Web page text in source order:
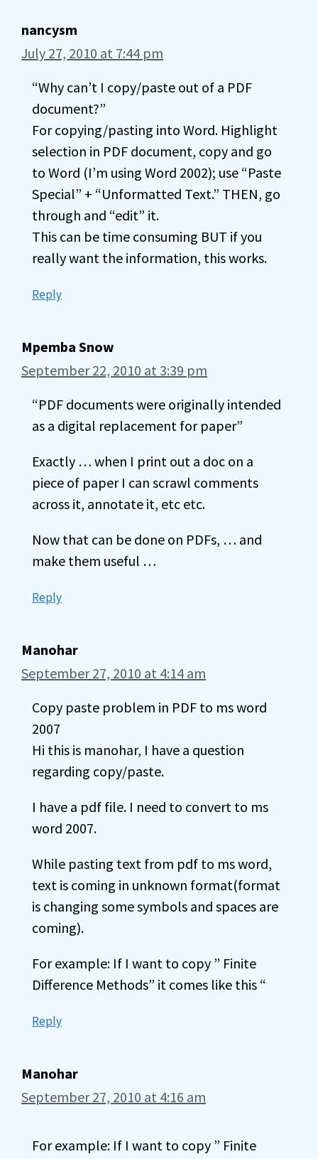
nancysm
July 27, 2010 at 7:44 pm
“Why can’t I copy/paste out of a PDF
document?”
For copying/pasting into Word. Highlight
selection in PDF document, copy and go
to Word (I’m using Word 2002); use “Paste
Special” + “Unformatted Text.” THEN, go
through and “edit” it.
This can be time consuming BUT if you
really want the information, this works.
Reply
Mpemba Snow
September 22, 2010 at 3:39 pm
“PDF documents were originally intended
as a digital replacement for paper”
Exactly … when I print out a doc on a
piece of paper I can scrawl comments
across it, annotate it, etc etc.
Now that can be done on PDFs, … and
make them useful …
Reply
Manohar
September 27, 2010 at 4:14 am
Copy paste problem in PDF to ms word
2007
Hi this is manohar, I have a question
regarding copy/paste.
I have a pdf file. I need to convert to ms
word 2007.
While pasting text from pdf to ms word,
text is coming in unknown format(format
is changing some symbols and spaces are
coming).
For example: If I want to copy ” Finite
Difference Methods” it comes like this “
Reply
Manohar
September 27, 2010 at 4:16 am
For example: If I want to copy ” Finite